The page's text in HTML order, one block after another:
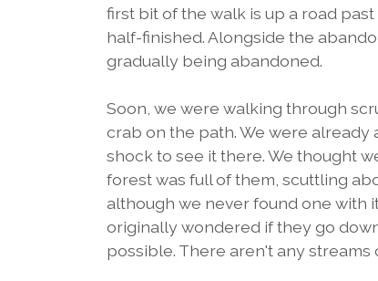
first bit of the walk is up a road
half-finished. Alongside the
gradually being abandoned.
Soon, we were walking through
crab on the path. We were already
shock to see it there. We thought
forest was full of them, scuttling
although we never found one with
originally wondered if they go
possible. There aren't any